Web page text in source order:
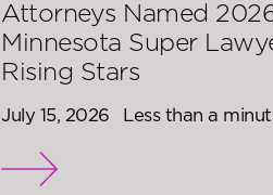
Attorneys Named
Minnesota Super
Rising Stars
July 15, 2026 Less than a